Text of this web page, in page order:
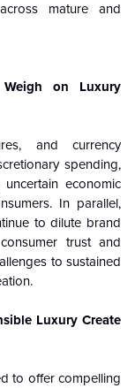
mature and
on Luxury
and currency
spending,
economic
In parallel,
to dilute brand
trust and
to sustained
Luxury Create
to offer compelling